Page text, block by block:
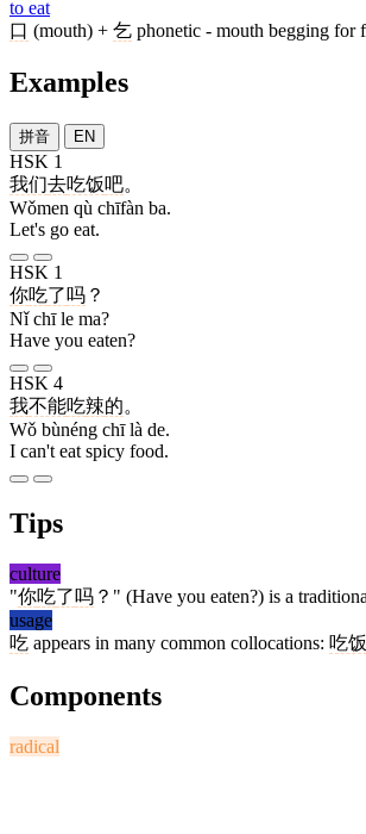
to eat
口 (mouth) + 乞 phonetic - mouth begging for
Examples
拼音 EN
HSK 1
我们去吃饭吧。
Wǒmen qù chīfàn ba.
Let's go eat.
HSK 1
你吃了吗 ？
Nǐ chī le ma?
Have you eaten?
HSK 4
我不能吃辣的。
Wǒ bùnéng chī là de.
I can't eat spicy food.
Tips
culture
"你吃了吗 ？" (Have you eaten?) is a
usage
吃 appears in many common collocations: 吃饭
Components
radical